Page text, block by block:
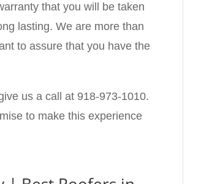
that you will be taken
lasting. We are more than
to assure that you have the
us a call at 918-973-1010.
to make this experience